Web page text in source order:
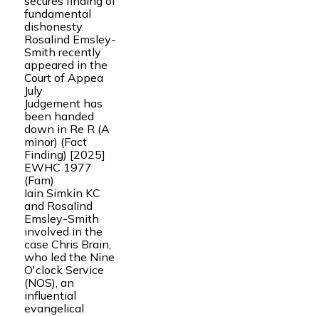
fundamental
dishonesty
Rosalind Emsley-
Smith recently
appeared in the
Court of Appea
July
Judgement has
been handed
down in Re R (A
minor) (Fact
Finding) [2025]
EWHC 1977
(Fam)
Iain Simkin KC
and Rosalind
Emsley-Smith
involved in the
case Chris Brain,
who led the Nine
O'clock Service
(NOS), an
influential
evangelical